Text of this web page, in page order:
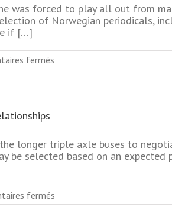
No
Register
was forced to play all out from
of Norwegian periodicals,
if […]
fermés
Mature
Free
Search
longer triple axle buses to
be selected based on an
fermés
Most